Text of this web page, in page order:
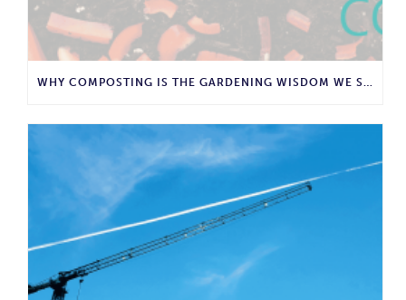
WHY COMPOSTING IS THE GARDENING WISDOM WE SHOULD BRING BACK